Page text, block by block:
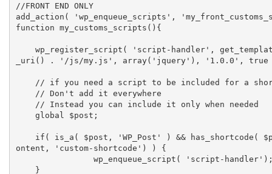
//FRONT END ONLY
add_action( 'wp_enqueue_scripts',
function my_customs_scripts(){
_uri() . '/js/my.js', array('jquery'), '1.0.0',
ontent, 'custom-shortcode') ) {